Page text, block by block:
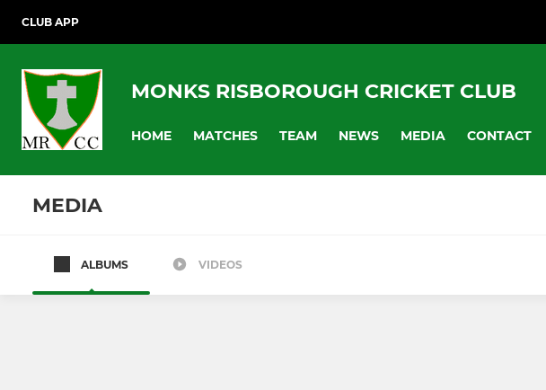
CLUB APP
MONKS RISBOROUGH CRICKET CLUB
HOME MATCHES TEAM NEWS MEDIA CONTACT
MEDIA
ALBUMS VIDEOS